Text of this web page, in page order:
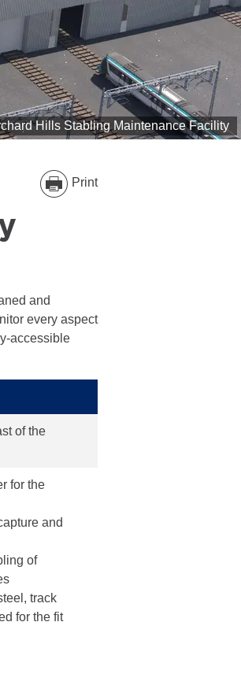
Hills Stabling Maintenance Facility
Print
and
every aspect
accessible
of the
for the
and
of
track
for the fit